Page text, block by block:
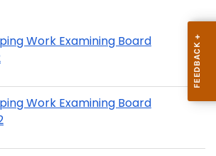
Work Examining Board
Work Examining Board